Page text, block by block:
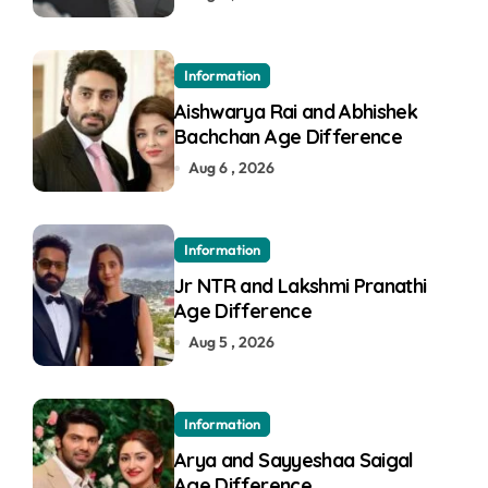
Information
Aishwarya Rai and Abhishek
Bachchan Age Difference
Aug 6 , 2026
Information
Jr NTR and Lakshmi Pranathi
Age Difference
Aug 5 , 2026
Information
Arya and Sayyeshaa Saigal